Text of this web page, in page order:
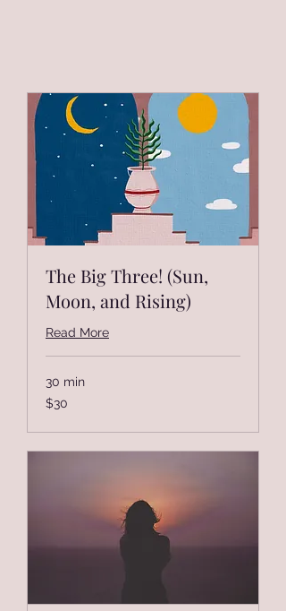
The Big Three! (Sun,
Moon, and Rising)
Read More
30 min
30
US
$30